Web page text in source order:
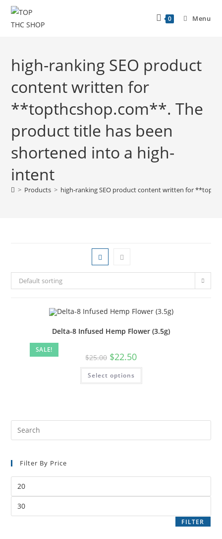
0 Menu
high-ranking SEO product
content written for
**topthcshop.com**. The
product title has been
shortened into a high-
intent
> Products > high-ranking SEO product content written for
Default sorting
SALE!
Delta-8 Infused Hemp Flower (3.5g)
$25.00 $22.50
Select options
Filter By Price
FILTER